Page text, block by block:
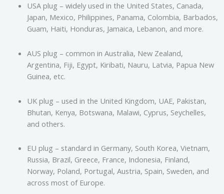
USA plug – widely used in the United States, Canada,
Japan, Mexico, Philippines, Panama, Colombia, Barbados,
Guam, Haiti, Honduras, Jamaica, Lebanon, and more.
AUS plug – common in Australia, New Zealand,
Argentina, Fiji, Egypt, Kiribati, Nauru, Latvia, Papua New
Guinea, etc.
UK plug – used in the United Kingdom, UAE, Pakistan,
Bhutan, Kenya, Botswana, Malawi, Cyprus, Seychelles,
and others.
EU plug – standard in Germany, South Korea, Vietnam,
Russia, Brazil, Greece, France, Indonesia, Finland,
Norway, Poland, Portugal, Austria, Spain, Sweden, and
across most of Europe.